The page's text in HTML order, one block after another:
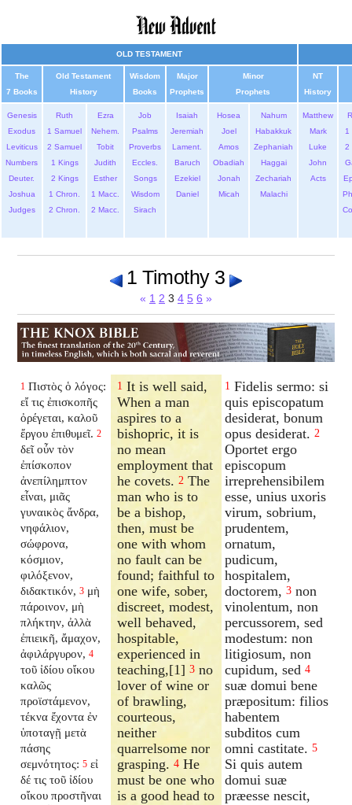
OLD TESTAMENT
The
7 Books
Old Testament
History
Wisdom
Books
Major
Prophets
Minor
Prophets
NT
History
Genesis
Exodus
Leviticus
Numbers
Deuter.
Joshua
Judges
Ruth
1 Samuel
2 Samuel
1 Kings
2 Kings
1 Chron.
2 Chron.
Ezra
Nehem.
Tobit
Judith
Esther
1 Macc.
2 Macc.
Job
Psalms
Proverbs
Eccles.
Songs
Wisdom
Sirach
Isaiah
Jeremiah
Lament.
Baruch
Ezekiel
Daniel
Hosea
Joel
Amos
Obadiah
Jonah
Micah
Nahum
Habakkuk
Zephaniah
Haggai
Zechariah
Malachi
Matthew
Mark
Luke
John
Acts
1
2
1 Timothy 3
« 1 2 3 4 5 6 »
1 Πιστὸς ὁ λόγος:
εἴ τις ἐπισκοπῆς
ὀρέγεται, καλοῦ
ἔργου ἐπιθυμεῖ. 2
δεῖ οὖν τὸν
ἐπίσκοπον
ἀνεπίλημπτον
εἶναι, μιᾶς
γυναικὸς ἄνδρα,
νηφάλιον,
σώφρονα,
κόσμιον,
φιλόξενον,
διδακτικόν, 3 μὴ
πάροινον, μὴ
πλήκτην, ἀλλὰ
ἐπιεικῆ, ἄμαχον,
ἀφιλάργυρον, 4
τοῦ ἰδίου οἴκου
καλῶς
προϊστάμενον,
τέκνα ἔχοντα ἐν
ὑποταγῇ μετὰ
πάσης
σεμνότητος: 5 εἰ
δέ τις τοῦ ἰδίου
οἴκου προστῆναι
1 It is well said,
When a man
aspires to a
bishopric, it is
no mean
employment that
he covets.2 The
man who is to
be a bishop,
then, must be
one with whom
no fault can be
found; faithful to
one wife, sober,
discreet, modest,
well behaved,
hospitable,
experienced in
teaching,[1]3 no
lover of wine or
of brawling,
courteous,
neither
quarrelsome nor
grasping.4 He
must be one who
is a good head to
1 Fidelis sermo: si
quis episcopatum
desiderat, bonum
opus desiderat. 2
Oportet ergo
episcopum
irreprehensibilem
esse, unius uxoris
virum, sobrium,
prudentem,
ornatum,
pudicum,
hospitalem,
doctorem, 3 non
vinolentum, non
percussorem, sed
modestum: non
litigiosum, non
cupidum, sed 4
suæ domui bene
præpositum: filios
habentem
subditos cum
omni castitate. 5
Si quis autem
domui suæ
præesse nescit,